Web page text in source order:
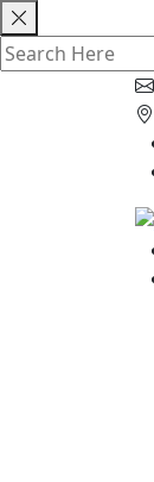
Skip
to
content